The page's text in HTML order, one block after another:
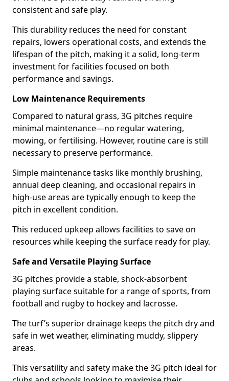
consistent and safe play.
This durability reduces the need for constant
repairs, lowers operational costs, and extends the
lifespan of the pitch, making it a solid, long-term
investment for facilities focused on both
performance and savings.
Low Maintenance Requirements
Compared to natural grass, 3G pitches require
minimal maintenance—no regular watering,
mowing, or fertilising. However, routine care is still
necessary to preserve performance.
Simple maintenance tasks like monthly brushing,
annual deep cleaning, and occasional repairs in
high-use areas are typically enough to keep the
pitch in excellent condition.
This reduced upkeep allows facilities to save on
resources while keeping the surface ready for play.
Safe and Versatile Playing Surface
3G pitches provide a stable, shock-absorbent
playing surface suitable for a range of sports, from
football and rugby to hockey and lacrosse.
The turf’s superior drainage keeps the pitch dry and
safe in wet weather, eliminating muddy, slippery
areas.
This versatility and safety make the 3G pitch ideal for